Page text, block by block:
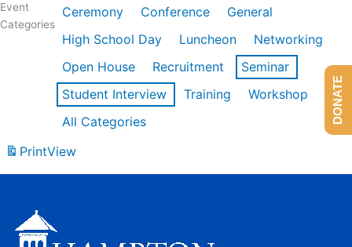
Event
Categories
Ceremony Conference
General
High School Day
Luncheon
Networking
Open House
Recruitment
Seminar
Student Interview
Training
Workshop
All Categories
PrintView
DONATE